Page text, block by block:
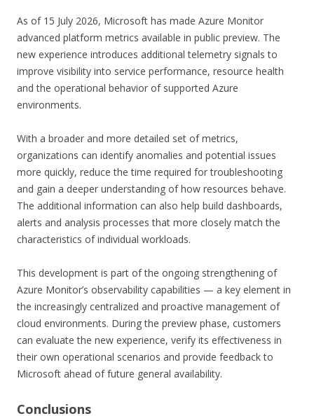
As of 15 July 2026, Microsoft has made Azure Monitor
advanced platform metrics available in public preview. The
new experience introduces additional telemetry signals to
improve visibility into service performance, resource health
and the operational behavior of supported Azure
environments.
With a broader and more detailed set of metrics,
organizations can identify anomalies and potential issues
more quickly, reduce the time required for troubleshooting
and gain a deeper understanding of how resources behave.
The additional information can also help build dashboards,
alerts and analysis processes that more closely match the
characteristics of individual workloads.
This development is part of the ongoing strengthening of
Azure Monitor’s observability capabilities — a key element in
the increasingly centralized and proactive management of
cloud environments. During the preview phase, customers
can evaluate the new experience, verify its effectiveness in
their own operational scenarios and provide feedback to
Microsoft ahead of future general availability.
Conclusions